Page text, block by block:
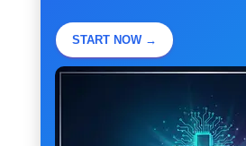
START NOW →